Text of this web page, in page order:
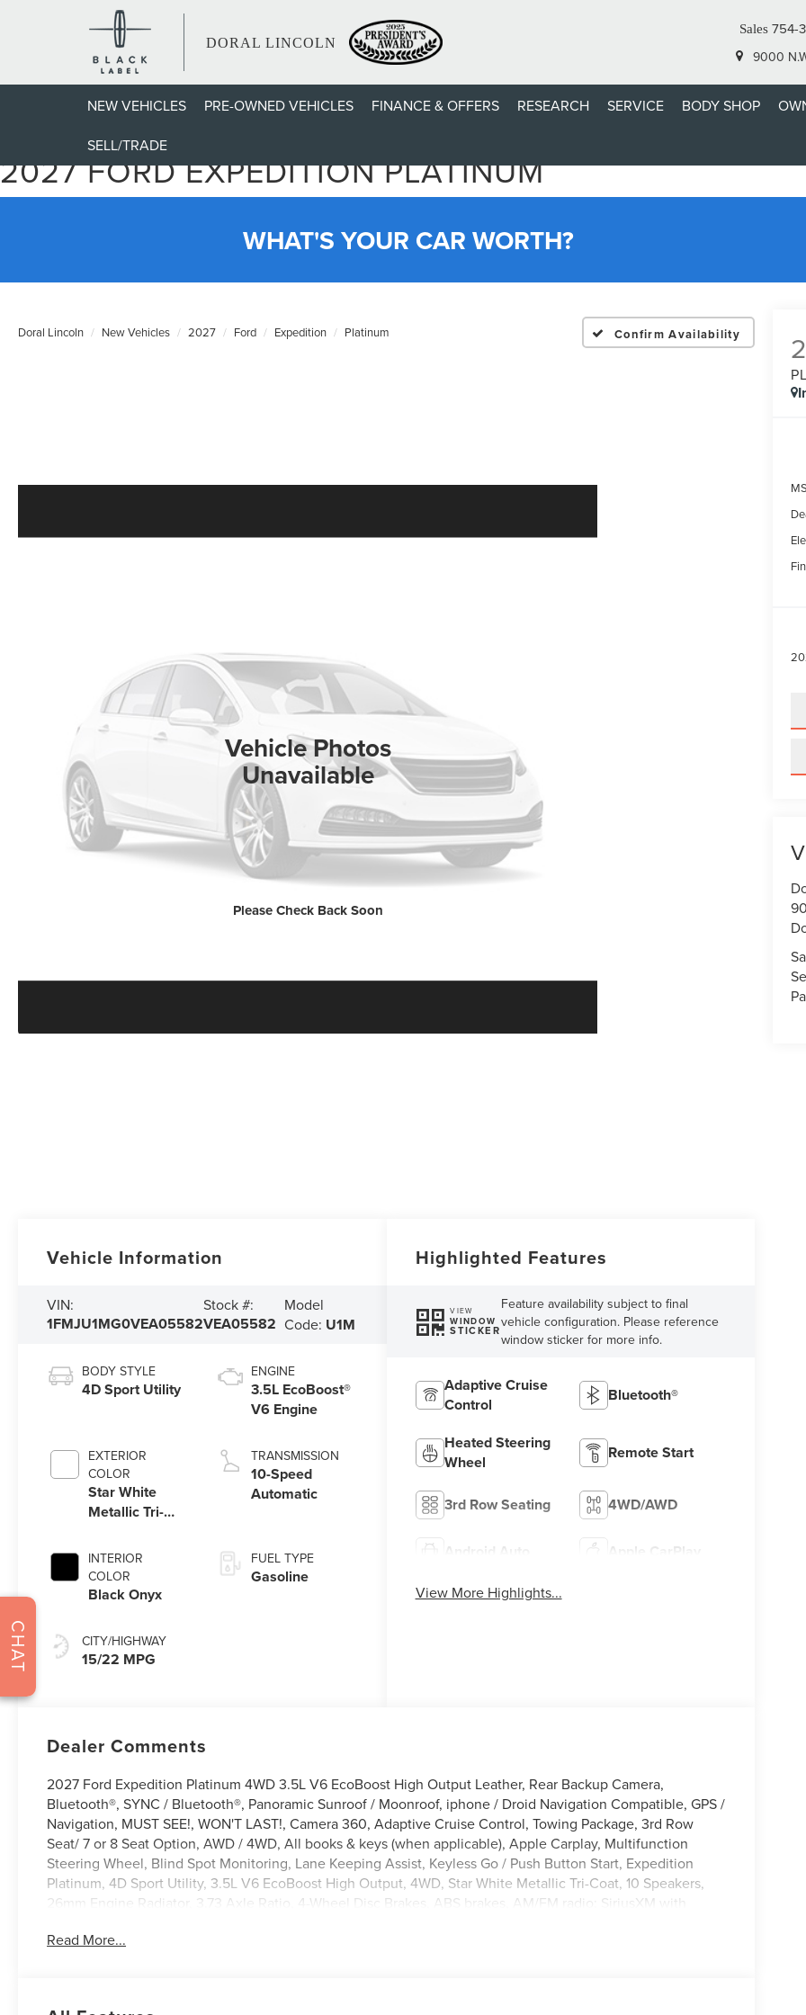
DORAL LINCOLN
Sales 754-
9000
NEW VEHICLES PRE-OWNED VEHICLES FINANCE & OFFERS RESEARCH SERVICE BODY SHOP
SELL/TRADE
2027 FORD EXPEDITION PLATINUM
WHAT'S YOUR CAR WORTH?
Doral Lincoln New Vehicles 2027 Ford Expedition Platinum Confirm Availability
Vehicle Photos
Unavailable
Please Check Back Soon
Vehicle Information
VIN:
1FMJU1MG0VEA05582
Stock #:
VEA05582
Model
Code: U1M
BODY STYLE
4D Sport Utility
EXTERIOR
COLOR
Star White
Metallic Tri-
INTERIOR
COLOR
Black Onyx
CITY/HIGHWAY
15/22 MPG
ENGINE
3.5L EcoBoost®
V6 Engine
TRANSMISSION
10-Speed
Automatic
FUEL TYPE
Gasoline
Highlighted Features
VIEW
WINDOW
STICKER
Feature availability subject to final
vehicle configuration. Please reference
window sticker for more info.
Adaptive Cruise
Control
Bluetooth®
Heated Steering
Wheel
Remote Start
3rd Row Seating 4WD/AWD
Android Auto Apple CarPlay
View More Highlights...
Dealer Comments
2027 Ford Expedition Platinum 4WD 3.5L V6 EcoBoost High Output Leather, Rear Backup Camera,
Bluetooth®, SYNC / Bluetooth®, Panoramic Sunroof / Moonroof, iphone / Droid Navigation Compatible, GPS /
Navigation, MUST SEE!, WON'T LAST!, Camera 360, Adaptive Cruise Control, Towing Package, 3rd Row
Seat/ 7 or 8 Seat Option, AWD / 4WD, All books & keys (when applicable), Apple Carplay, Multifunction
Steering Wheel, Blind Spot Monitoring, Lane Keeping Assist, Keyless Go / Push Button Start, Expedition
Platinum, 4D Sport Utility, 3.5L V6 EcoBoost High Output, 4WD, Star White Metallic Tri-Coat, 10 Speakers,
26mm Engine Radiator, 3.73 Axle Ratio, 4-Wheel Disc Brakes, ABS brakes, AM/FM radio: SiriusXM with
Lettering on Hood, Black Headlamps Bezel with Ebony Trim Applique, Black Platinum Badge on Tailgate,
Read More...
CHAT